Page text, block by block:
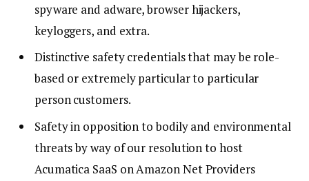
spyware and adware, browser hijackers,
keyloggers, and extra.
Distinctive safety credentials that may be role-
based or extremely particular to particular
person customers.
Safety in opposition to bodily and environmental
threats by way of our resolution to host
Acumatica SaaS on Amazon Net Providers